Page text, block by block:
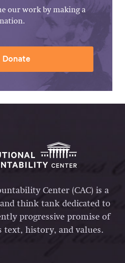
our work by making a
Donate
Center (CAC) is a
think tank dedicated to
progressive promise of
text, history, and values.